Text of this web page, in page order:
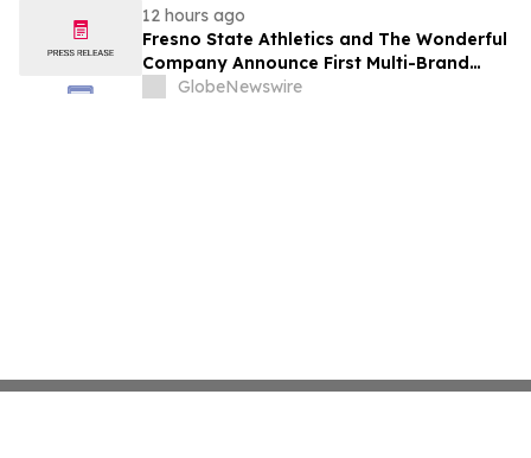
12 hours ago
Fresno State Athletics and The Wonderful
Company Announce First Multi-Brand
Partnership Across All Bulldog Sports
GlobeNewswire